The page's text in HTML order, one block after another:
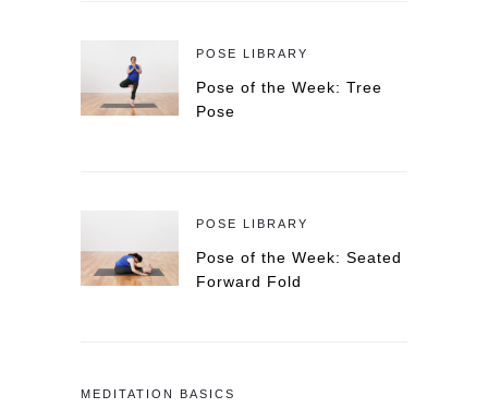
POSE LIBRARY
Pose of the Week: Tree
Pose
POSE LIBRARY
Pose of the Week: Seated
Forward Fold
MEDITATION BASICS